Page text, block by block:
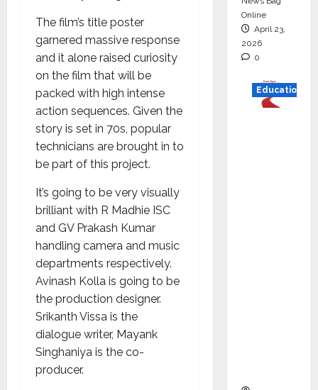
The film’s title poster
garnered massive response
and it alone raised curiosity
on the film that will be
packed with high intense
action sequences. Given the
story is set in 70s, popular
technicians are brought in to
be part of this project.
It’s going to be very visually
brilliant with R Madhie ISC
and GV Prakash Kumar
handling camera and music
departments respectively.
Avinash Kolla is going to be
the production designer.
Srikanth Vissa is the
dialogue writer, Mayank
Singhaniya is the co-
producer.
Online
April 23,
2026
0
Education